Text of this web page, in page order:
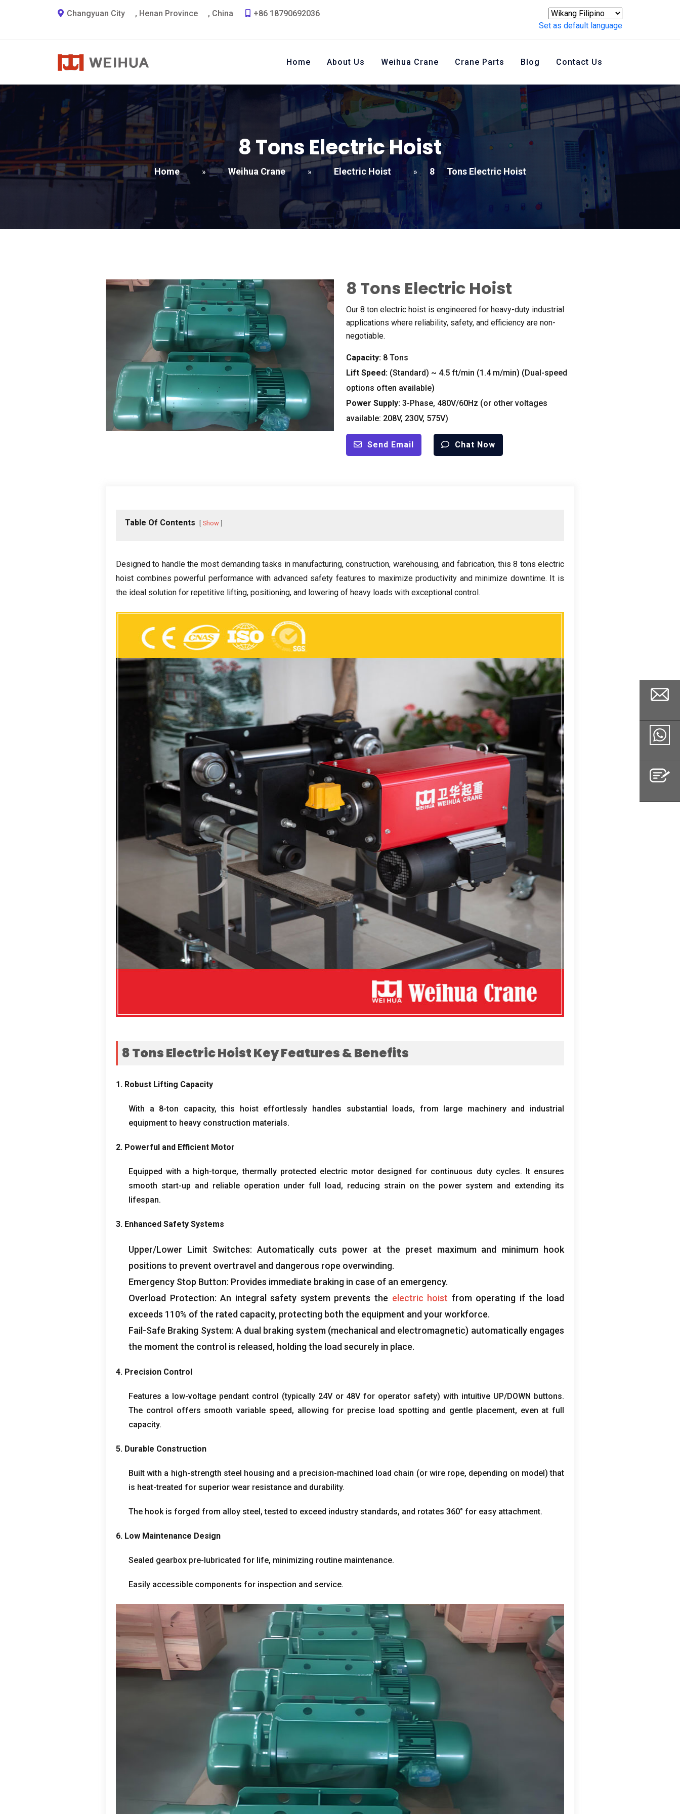
Changyuan City , Henan Province , China
+86 18790692036
Set as default language
Home About Us Weihua Crane Crane Parts Blog Contact Us
8Tons Electric Hoist
Home » Weihua Crane » Electric Hoist » 8 Tons Electric Hoist
8 Tons Electric Hoist
Our 8 ton electric hoist is engineered for heavy-duty industrial
applications where reliability, safety, and efficiency are non-
negotiable.
Capacity: 8 Tons
Lift Speed: (Standard) ~ 4.5 ft/min (1.4 m/min) (Dual-speed
options often available)
Power Supply: 3-Phase, 480V/60Hz (or other voltages
available: 208V, 230V, 575V)
Send Email Chat Now
Table Of Contents Show
Designed to handle the most demanding tasks in manufacturing,construction, warehousing,and fabrication, this 8 tons electric
hoist combines powerful performance with advanced safety features to maximize productivity and minimize downtime. It is
the ideal solution for repetitive lifting, positioning, and lowering of heavy loads with exceptional control.
8Tons Electric Hoist Key Features&Benefits
1. Robust Lifting Capacity
With a 8-ton capacity,this hoist effortlessly handles substantial loads, from large machinery and industrial
equipment to heavy construction materials.
2. Powerful and Efficient Motor
Equipped with a high-torque,thermally protected electric motor designed for continuous duty cycles. It ensures
smooth start-up and reliable operation under full load, reducing strain on the power system and extending its
lifespan.
3. Enhanced Safety Systems
Upper/Lower Limit Switches: Automatically cuts power at the preset maximum and minimum hook
positions to prevent overtravel and dangerous rope overwinding.
Emergency Stop Button: Provides immediate braking in case of an emergency.
Overload Protection:An integral safety system prevents the electric hoist from operating if the load
exceeds 110% of the rated capacity, protecting both the equipment and your workforce.
Fail-Safe Braking System: A dual braking system(mechanical and electromagnetic) automatically engages
the moment the control is released, holding the load securely in place.
4. Precision Control
Features a low-voltage pendant control (typically 24V or 48V for operator safety)with intuitive UP/DOWN buttons.
The control offers smooth variable speed, allowing for precise load spotting and gentle placement, even at full
capacity.
5. Durable Construction
Built with a high-strength steel housing and a precision-machined load chain (or wire rope, depending on model)that
is heat-treated for superior wear resistance and durability.
The hook is forged from alloy steel,tested to exceed industry standards, and rotates 360° for easy attachment.
6. Low Maintenance Design
Sealed gearbox pre-lubricated for life, minimizing routine maintenance.
Easily accessible components for inspection and service.
Email
Whatsapp